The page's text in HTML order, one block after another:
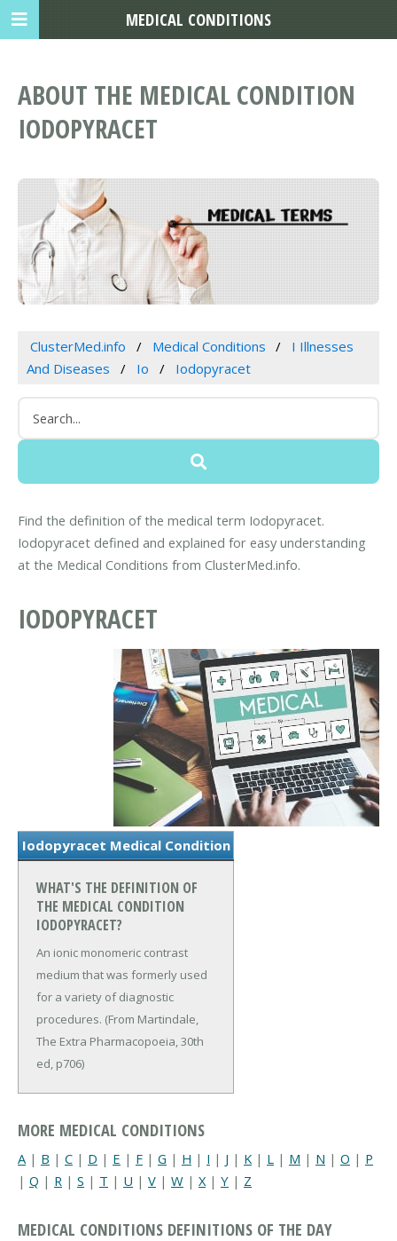
ABOUT THE MEDICAL CONDITION
IODOPYRACET
ClusterMed.info Medical Conditions
I Illnesses
And Diseases
Io Iodopyracet
Find the definition of the medical term Iodopyracet.
Iodopyracet defined and explained for easy understanding
at the Medical Conditions from ClusterMed.info.
IODOPYRACET
Iodopyracet Medical Condition
WHAT'S THE DEFINITION OF
THE MEDICAL CONDITION
IODOPYRACET?
An ionic monomeric contrast
medium that was formerly used
for a variety of diagnostic
procedures. (From Martindale,
The Extra Pharmacopoeia, 30th
ed, p706)
MORE MEDICAL CONDITIONS
A | B | C | D | E | F | G | H | I | J | K | L | M | N | O | P
| Q | R | S | T | U | V | W | X| Y | Z
MEDICAL CONDITIONS DEFINITIONS OF THE DAY
MEDICAL CONDITIONS